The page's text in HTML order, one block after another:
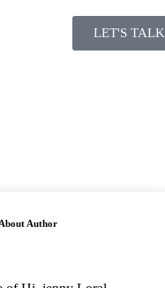
LET'S TALK
About Author